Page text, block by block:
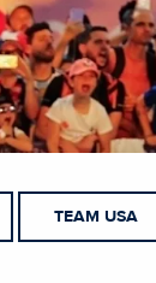
TEAM USA